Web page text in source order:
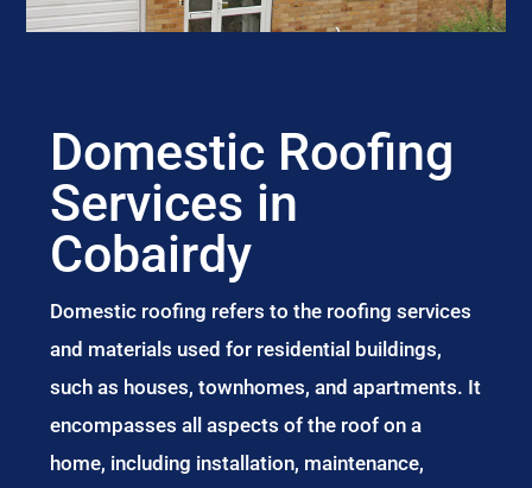
Domestic Roofing
Services in
Cobairdy
Domestic roofing refers to the roofing services
and materials used for residential buildings,
such as houses, townhomes, and apartments. It
encompasses all aspects of the roof on a
home, including installation, maintenance,